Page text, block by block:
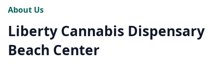
About Us
Liberty Cannabis Dispensary
Beach Center